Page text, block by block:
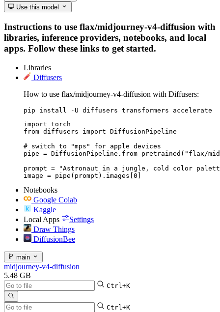
Use this model
Instructions to use flax/midjourney-v4-diffusion with
libraries, inference providers, notebooks, and local
apps. Follow these links to get started.
Libraries
Diffusers
How to use flax/midjourney-v4-diffusion with Diffusers:
pip install -U diffusers transformers accelerate
import torch
from diffusers import DiffusionPipeline
# switch to "mps" for apple devices
pipe = DiffusionPipeline.from_pretrained("flax/
prompt = "Astronaut in a jungle, cold color
image = pipe(prompt).images[0]
Notebooks
Google Colab
Kaggle
Local Apps
Settings
Draw Things
DiffusionBee
main
midjourney-v4-diffusion
5.48 GB
Ctrl+K
Ctrl+K